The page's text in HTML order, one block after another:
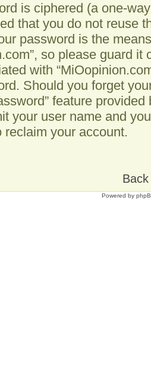
is ciphered (a one-
that you do not reuse
password is the
so please guard
with
Should you forget
feature
your user name and
reclaim your account.
Powered by